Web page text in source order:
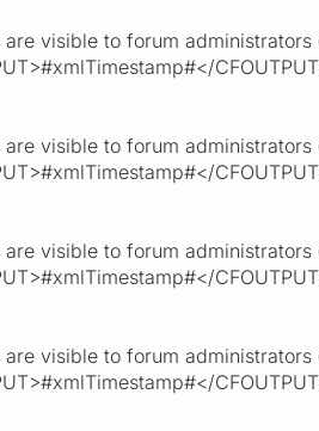
visible to forum
visible to forum
visible to forum
visible to forum